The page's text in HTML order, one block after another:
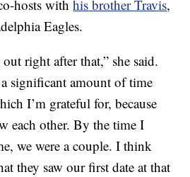
hosts withhis brother Travis,
Eagles.
right after that,” she said.
significant amount of time
I’m grateful for, because
each other. By the time I
we were a couple. I think
they saw our first date at that